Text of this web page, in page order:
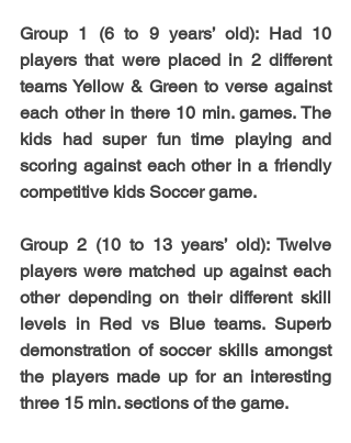
Group 1
(6 to 9 years’ old): Had 10
players that were placed in 2 different
teams Yellow & Green to verse against
each other in there 10 min. games. The
kids had super fun time playing and
scoring against each other in a friendly
competitive kids Soccer game.
Group 2 (10 to 13 years’ old): Twelve
players were matched up against each
other depending on their different skill
levels in Red vs Blue teams. Superb
demonstration of soccer skills amongst
the players made up for an interesting
three 15 min. sections of the game.